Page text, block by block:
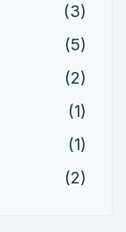
(3)
(5)
(2)
(1)
(1)
(2)